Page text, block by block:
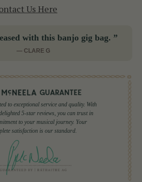
Us Here
with this banjo gig bag. ”
— CLARE G
to exceptional service and quality. With
5-star reviews, you can trust in
to your musical journey. Your
satisfaction is our standard.